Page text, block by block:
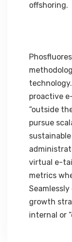
offshoring.
proactive
“outside
pursue
virtual e-
metrics
growth
internal or